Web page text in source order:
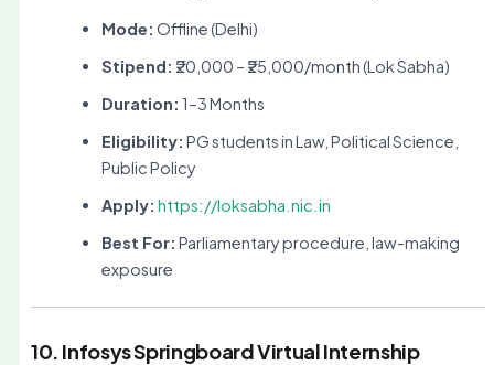
Mode: Offline (Delhi)
Stipend: ₹20,000 – ₹25,000/month (Lok Sabha)
Duration: 1–3 Months
Eligibility: PG students in Law, Political Science,
Public Policy
Apply: https://loksabha.nic.in
Best For: Parliamentary procedure, law-making
exposure
10. Infosys Springboard Virtual Internship